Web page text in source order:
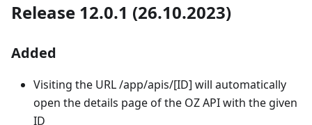
Release 12.0.1 (26.10.2023)
Added
Visiting the URL /app/apis/[ID] will automatically
open the details page of the OZ API with the given
ID